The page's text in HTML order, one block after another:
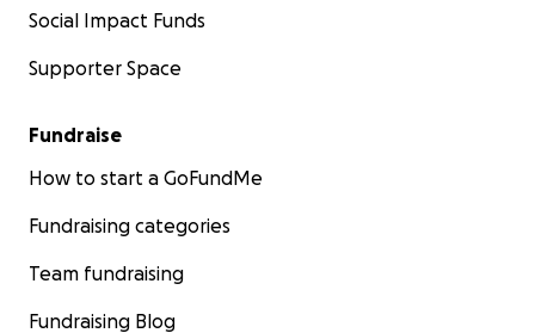
Social Impact Funds
Supporter Space
Fundraise
How to start a GoFundMe
Fundraising categories
Team fundraising
Fundraising Blog